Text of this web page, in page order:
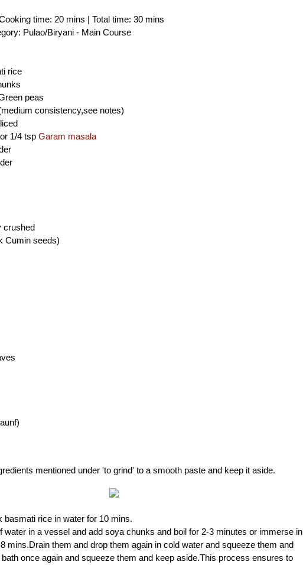
time: 20 mins | Total time: 30 mins
Pulao/Biryani - Main Course
rice
peas
consistency,see notes)
1/4 tsp Garam masala
crushed
Cumin seeds)
mentioned under 'to grind' to a smooth paste and keep it aside.
basmati rice in water for 10 mins.
water in a vessel and add soya chunks and boil for 2-3 minutes or immerse in
mins.Drain them and drop them again in cold water and squeeze them and
once again and squeeze them and keep aside.This process ensures to